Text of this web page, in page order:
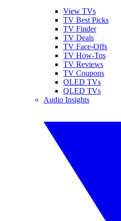
View TVs
TV Best Picks
TV Finder
TV Deals
TV Face-Offs
TV How-Tos
TV Reviews
TV Coupons
OLED TVs
QLED TVs
Audio Insights